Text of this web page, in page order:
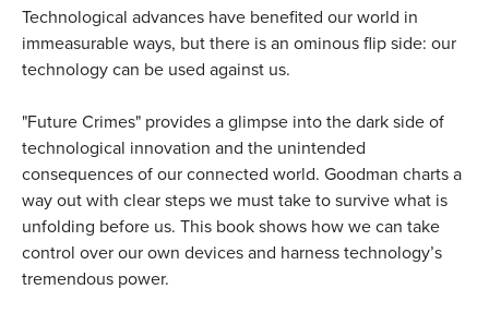
Technological advances have benefited our world in
immeasurable ways, but there is an ominous flip side: our
technology can be used against us.
"Future Crimes" provides a glimpse into the dark side of
technological innovation and the unintended
consequences of our connected world. Goodman charts a
way out with clear steps we must take to survive what is
unfolding before us. This book shows how we can take
control over our own devices and harness technology’s
tremendous power.